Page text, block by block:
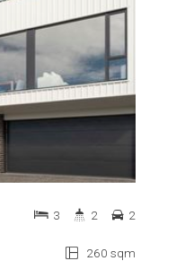
260 sqm
3 2 2